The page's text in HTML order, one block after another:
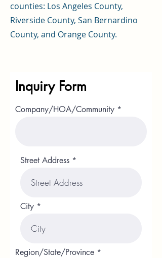
counties: Los Angeles County,
Riverside County, San Bernardino
County, and Orange County.
Inquiry Form
Company/HOA/Community
Street Address
City
Region/State/Province